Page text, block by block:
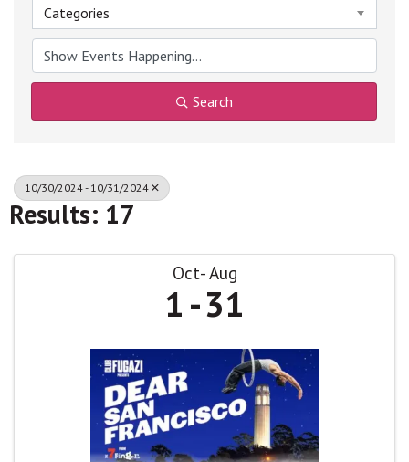
Categories
Search
10/30/2024 - 10/31/2024
Results: 17
Oct Aug
1 31